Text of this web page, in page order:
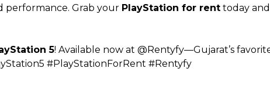
performance. Grab your PlayStation for rent today
5! Available now at @Rentyfy—Gujarat’s
#PlayStationForRent #Rentyfy